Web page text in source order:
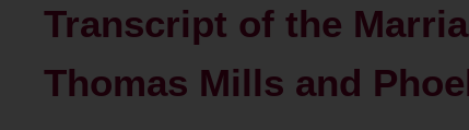
Transcript of the
Thomas Mills and